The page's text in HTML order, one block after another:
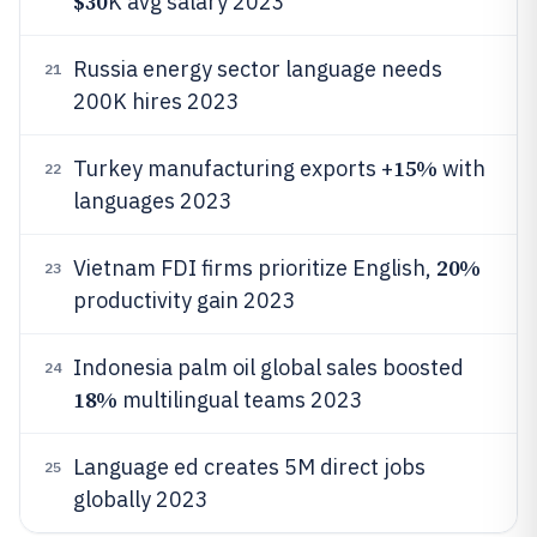
21
Russia energy sector language needs
200K hires 2023
22 Turkey manufacturing exports +15% with
languages 2023
23 Vietnam FDI firms prioritize English, 20%
productivity gain 2023
24 Indonesia palm oil global sales boosted
18% multilingual teams 2023
25
Language ed creates 5M direct jobs
globally 2023